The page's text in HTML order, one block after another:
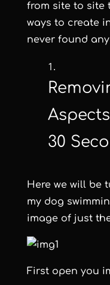
from site to site
ways to create
never found
30
Here we will be
my dog
image of just
First open you